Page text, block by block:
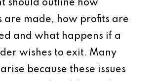
should outline how
are made, how profits are
and what happens if a
wishes to exit. Many
because these issues